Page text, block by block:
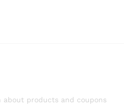
products and coupons